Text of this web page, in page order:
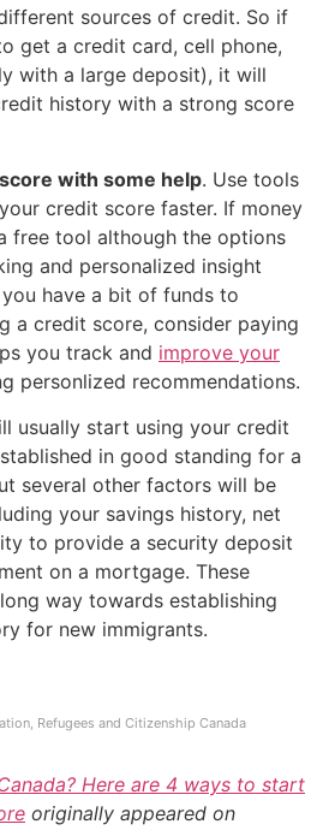
sources of credit. So if
get a credit card, cell phone,
with a large deposit), it will
history with a strong score
with some help. Use tools
credit score faster. If money
free tool although the options
and personalized insight
have a bit of funds to
a credit score, consider paying
you track and improve your
personlized recommendations.
usually start using your credit
in good standing for a
several other factors will be
your savings history, net
to provide a security deposit
on a mortgage. These
way towards establishing
for new immigrants.
Refugees and Citizenship Canada
Here are 4 ways to start
originally appeared on